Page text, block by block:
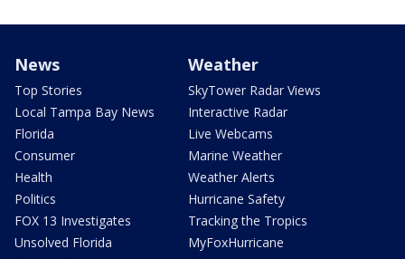
News
Top Stories
Local Tampa Bay News
Florida
Consumer
Health
Politics
FOX 13 Investigates
Unsolved Florida
Weather
SkyTower Radar Views
Interactive Radar
Live Webcams
Marine Weather
Weather Alerts
Hurricane Safety
Tracking the Tropics
MyFoxHurricane